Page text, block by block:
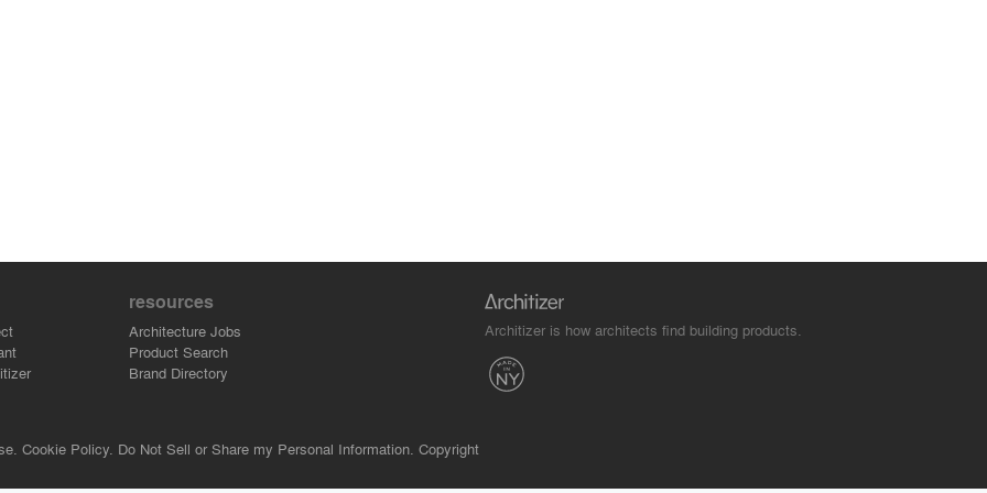
resources
Architecture Jobs
Product Search
Brand Directory
Architizer is how architects find building products.
Cookie Policy. Do Not Sell or Share my Personal Information. Copyright